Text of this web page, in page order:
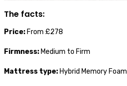
The facts:
Price: From £278
Firmness: Medium to Firm
Mattress type: Hybrid Memory Foam